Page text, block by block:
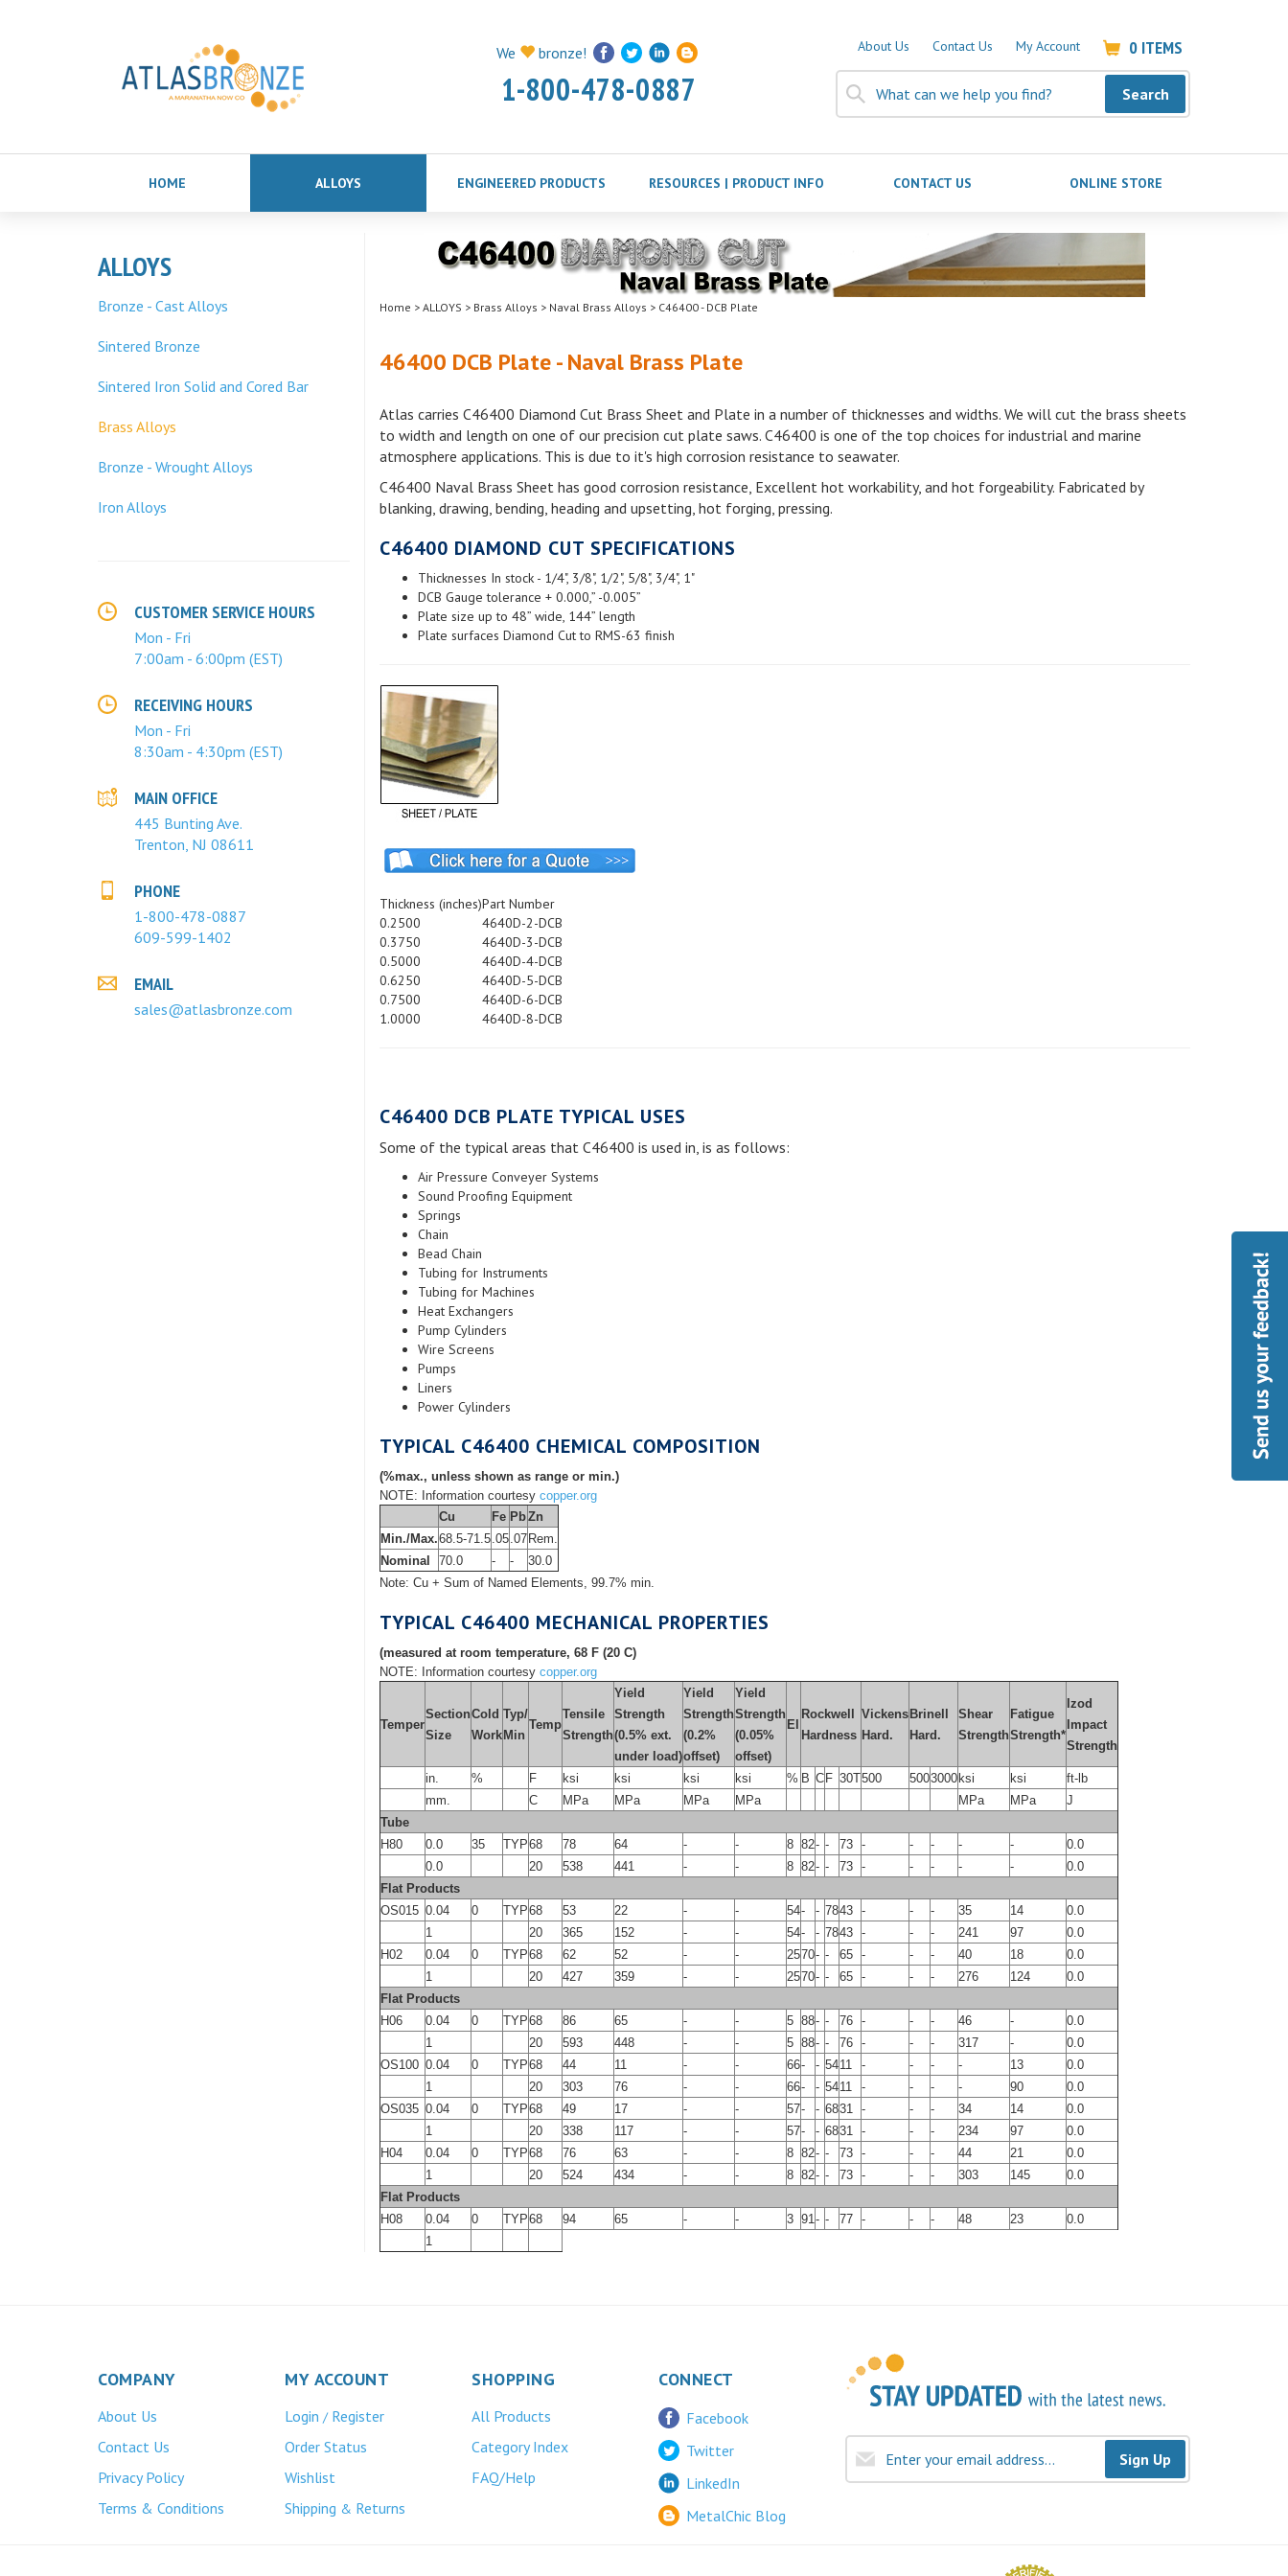
We bronze!
1-800-478-0887
About Us Contact Us My Account 0 ITEMS
Search
HOME ALLOYS ENGINEERED PRODUCTS RESOURCES | PRODUCT INFO CONTACT US ONLINE STORE
ALLOYS
Bronze - Cast Alloys
Sintered Bronze
Sintered Iron Solid and Cored Bar
Brass Alloys
Bronze - Wrought Alloys
Iron Alloys
CUSTOMER SERVICE HOURS
Mon - Fri
7:00am - 6:00pm (EST)
RECEIVING HOURS
Mon - Fri
8:30am - 4:30pm (EST)
MAIN OFFICE
445 Bunting Ave.
Trenton, NJ 08611
PHONE
1-800-478-0887
609-599-1402
EMAIL
sales@atlasbronze.com
Home > ALLOYS > Brass Alloys > Naval Brass Alloys > C46400 - DCB Plate
46400 DCB Plate - Naval Brass Plate
Atlas carries C46400 Diamond Cut Brass Sheet and Plate in a number of thicknesses and widths. We will cut the brass sheets
to width and length on one of our precision cut plate saws. C46400 is one of the top choices for industrial and marine
atmosphere applications. This is due to it's high corrosion resistance to seawater.
C46400 Naval Brass Sheet has good corrosion resistance, Excellent hot workability, and hot forgeability. Fabricated by
blanking, drawing, bending, heading and upsetting, hot forging, pressing.
C46400 DIAMOND CUT SPECIFICATIONS
Thicknesses In stock - 1/4", 3/8", 1/2", 5/8", 3/4", 1"
DCB Gauge tolerance + 0.000,” -0.005”
Plate size up to 48” wide, 144” length
Plate surfaces Diamond Cut to RMS-63 finish
Thickness (inches)Part Number
0.2500
4640D-2-DCB
0.3750
4640D-3-DCB
0.5000
4640D-4-DCB
0.6250
4640D-5-DCB
0.7500
4640D-6-DCB
1.0000
4640D-8-DCB
C46400 DCB PLATE TYPICAL USES
Some of the typical areas that C46400 is used in, is as follows:
Air Pressure Conveyer Systems
Sound Proofing Equipment
Springs
Chain
Bead Chain
Tubing for Instruments
Tubing for Machines
Heat Exchangers
Pump Cylinders
Wire Screens
Pumps
Liners
Power Cylinders
TYPICAL C46400 CHEMICAL COMPOSITION
(%max., unless shown as range or min.)
NOTE: Information courtesy copper.org
Cu
Fe PbZn
Min./Max.68.5-71.5.05.07 Rem.
Nominal
70.0 - -
30.0
Note: Cu + Sum of Named Elements, 99.7% min.
TYPICAL C46400 MECHANICAL PROPERTIES
(measured at room temperature, 68 F (20 C)
NOTE: Information courtesy copper.org
Temper
Section
Size
Cold
Work
Typ/
Min
Temp
Tensile
Strength
Yield
Strength
(0.5% ext.
under load)
Yield
Strength
(0.2%
offset)
Yield
Strength
(0.05%
offset)
El
Rockwell
Hardness
Vickens
Hard.
Brinell
Hard.
Shear
Strength
Fatigue
Strength*
Izod
Impact
Strength
in. % F ksi ksi ksi ksi % B C F 30T500 5003000 ksi ksi
ft-lb
mm.
C MPa MPa MPa MPa MPa MPa
J
Tube
H80
0.0 35 TYP68 78 64 - - 8 82- - 73 - - - - -
0.0
0.0
20 538 441 - - 8 82- - 73 - - - - -
0.0
Flat Products
OS015 0.04 0 TYP68 53 22 - - 54- - 7843 - - - 35 14
0.0
1
20 365 152 - - 54- - 7843 - - - 241 97
0.0
H02
0.04 0 TYP68 62 52 - - 2570- - 65 - - - 40 18
0.0
1
20 427 359 - - 2570- - 65 - - - 276 124
0.0
Flat Products
H06
0.04 0 TYP68 86 65 - - 5 88- - 76 - - - 46 -
0.0
1
20 593 448 - - 5 88- - 76 - - - 317 -
0.0
OS100 0.04 0 TYP68 44 11 - - 66- - 5411 - - - - 13
0.0
1
20 303 76 - - 66- - 5411 - - - - 90
0.0
OS035 0.04 0 TYP68 49 17 - - 57- - 6831 - - - 34 14
0.0
1
20 338 117 - - 57- - 6831 - - - 234 97
0.0
H04
0.04 0 TYP68 76 63 - - 8 82- - 73 - - - 44 21
0.0
1
20 524 434 - - 8 82- - 73 - - - 303 145
0.0
Flat Products
H08
0.04 0 TYP68 94 65 - - 3 91- - 77 - - - 48 23
0.0
1
COMPANY
About Us
Contact Us
Privacy Policy
Terms & Conditions
MY ACCOUNT
Login / Register
Order Status
Wishlist
Shipping & Returns
SHOPPING
All Products
Category Index
FAQ/Help
CONNECT
Facebook
Twitter
LinkedIn
MetalChic Blog
Sign Up